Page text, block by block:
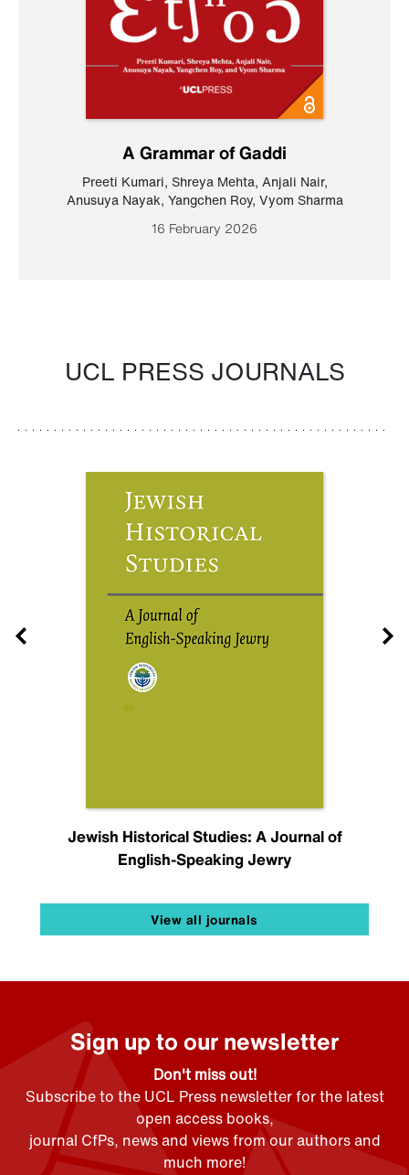
A Grammar of Gaddi
Preeti Kumari, Shreya Mehta, Anjali Nair,
Anusuya Nayak, Yangchen Roy, Vyom Sharma
16 February 2026
UCL PRESS JOURNALS
Jewish Historical Studies: A Journal of
English-Speaking Jewry
View all journals
Sign up to our newsletter
Don't miss out!
Subscribe to the UCL Press newsletter for the latest
open access books,
journal CfPs, news and views from our authors and
much more!